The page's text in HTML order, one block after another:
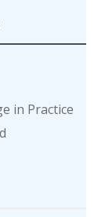
in Practice